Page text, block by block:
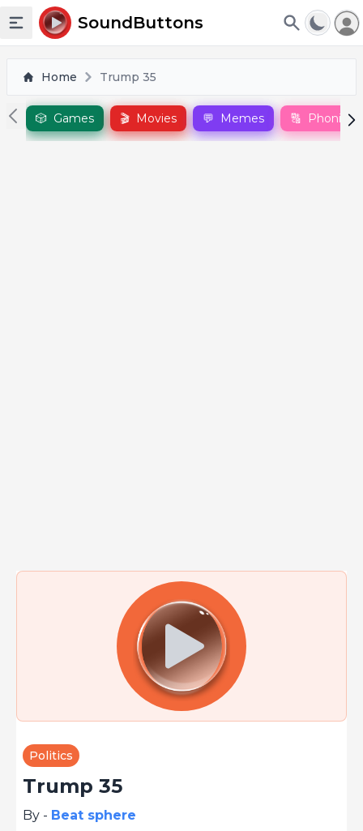
Toggle sidebar
SoundButtons
Home Trump 35
🎲 Games 🎬 Movies 💬 Memes 🔠 Phonics
Politics
Trump 35
By - Beat sphere